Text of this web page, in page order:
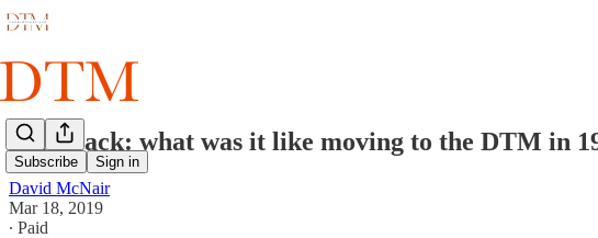
Subscribe Sign in
Flashback: what was it like moving to the DTM in
David McNair
Mar 18, 2019
∙ Paid